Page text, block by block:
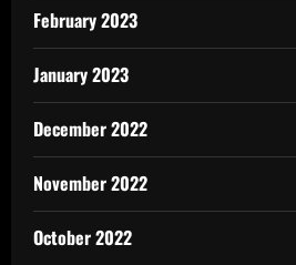
February 2023
January 2023
December 2022
November 2022
October 2022